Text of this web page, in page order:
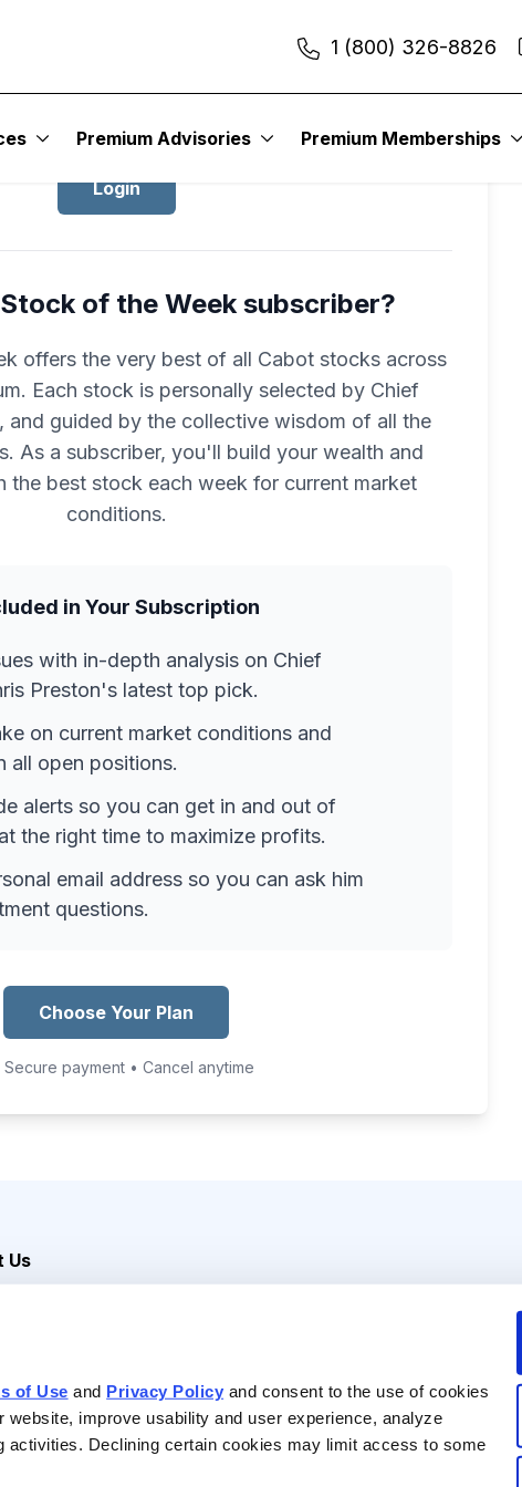
of Use and Privacy Policy and consent to the use of cookies
improve usability and user experience, analyze
activities. Declining certain cookies may limit access to some
1 (800) 326-8826
Premium Advisories Premium Memberships
Login
of the Week subscriber?
offers the very best of all Cabot stocks across
Each stock is personally selected by Chief
and guided by the collective wisdom of all the
As a subscriber, you'll build your wealth and
the best stock each week for current market
conditions.
in Your Subscription
with in-depth analysis on Chief
Preston's latest top pick.
on current market conditions and
all open positions.
alerts so you can get in and out of
the right time to maximize profits.
email address so you can ask him
questions.
Choose Your Plan
Secure payment • Cancel anytime
Us
Us